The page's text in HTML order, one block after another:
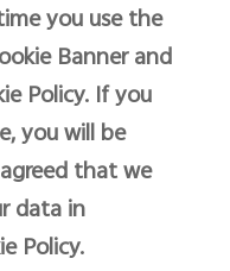
you use the
Banner and
Policy. If you
you will be
that we
data in
Policy.